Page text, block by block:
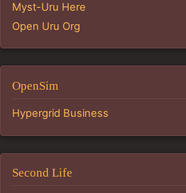
Myst-Uru Here
Open Uru Org
OpenSim
Hypergrid Business
Second Life